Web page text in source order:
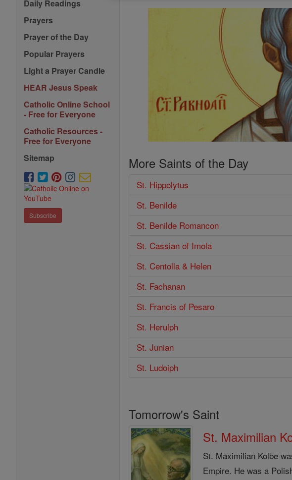
Daily Readings
Prayers
Prayer of the Day
Popular Prayers
Light a Prayer Candle
HEAR Jesus Speak
Catholic Online School
- Free for Everyone
Catholic Resources -
Free for Everyone
Sitemap
Subscribe
More Saints of the Day
St. Hippolytus
St. Benilde
St. Benilde Romancon
St. Cassian of Imola
St. Centolla & Helen
St. Fachanan
St. Francis of Pesaro
St. Herulph
St. Junian
St. Ludoiph
Tomorrow's Saint
St. Maximilian
St. Maximilian Kolbe
Empire. He was a